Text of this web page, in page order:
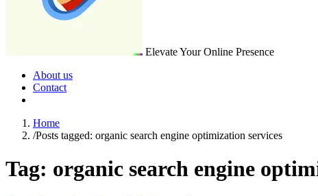
Elevate Your Online Presence
About us
Contact
Home
/Posts tagged: organic search engine optimization services
Tag: organic search engine